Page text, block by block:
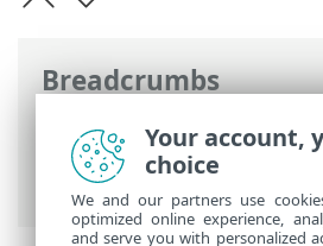
Breadcrumbs
ESET Online Help>ESET
Security >Working with
Business Security
Your account,
choice
We and our partners use
optimized online experience,
and serve you with personalized